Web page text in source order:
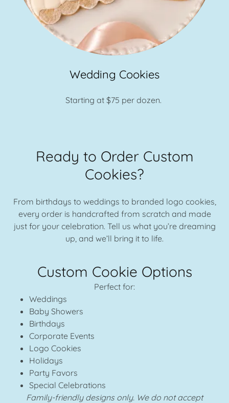
Wedding Cookies
Starting at $75 per dozen.
Ready to Order Custom
Cookies?
From birthdays to weddings to branded logo cookies,
every order is handcrafted from scratch and made
just for your celebration. Tell us what you’re dreaming
up, and we’ll bring it to life.
Custom Cookie Options
Perfect for:
Weddings
Baby Showers
Birthdays
Corporate Events
Logo Cookies
Holidays
Party Favors
Special Celebrations
Family-friendly designs only. We do not accept